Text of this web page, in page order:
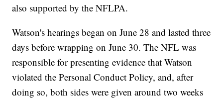
also supported by the NFLPA.
Watson's hearings began on June 28 and lasted three
days before wrapping on June 30. The NFL was
responsible for presenting evidence that Watson
violated the Personal Conduct Policy, and, after
doing so, both sides were given around two weeks